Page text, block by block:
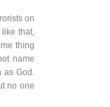
on
that,
thing
name
as God.
no one